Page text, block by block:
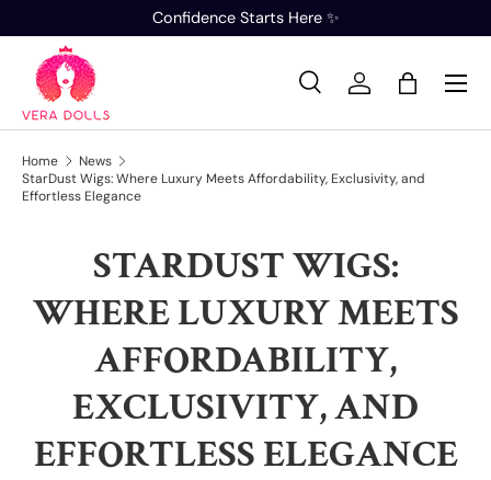
SKIP TO CONTENT
Confidence Starts Here ✨
Search
Product type
SearchLog inBag
Home
News
StarDust Wigs: Where Luxury Meets Affordability, Exclusivity, and
Effortless Elegance
STARDUST WIGS:
WHERE LUXURY MEETS
AFFORDABILITY,
EXCLUSIVITY, AND
EFFORTLESS ELEGANCE